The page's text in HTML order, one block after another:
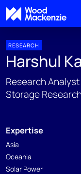
RESEARCH
Harshul
Research
Storage Research
Expertise
Asia
Oceania
Solar Power